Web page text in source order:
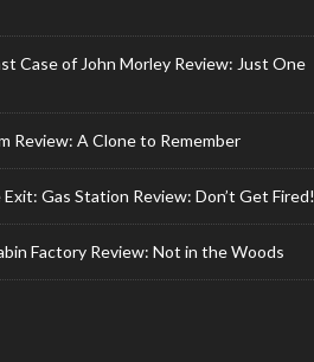
Case of John Morley Review: Just One
Review: A Clone to Remember
Gas Station Review: Don’t Get Fired!
Factory Review: Not in the Woods